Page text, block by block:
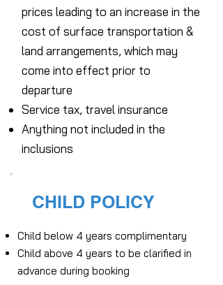
prices leading to an increase in the
cost of surface transportation &
land arrangements, which may
come into effect prior to
departure
Service tax, travel insurance
Anything not included in the
inclusions
CHILD POLICY
Child below 4 years complimentary
Child above 4 years to be clarified in
advance during booking